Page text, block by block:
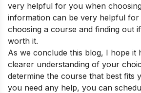
very helpful for you when
information can be very helpful
choosing a course and finding out
worth it.
As we conclude this blog, I hope it
clearer understanding of your
determine the course that best fits
you need any help, you can